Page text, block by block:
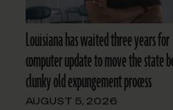
Louisiana has waited three years for
computer update to move the state
clunky old expungement process
AUGUST 5, 2026